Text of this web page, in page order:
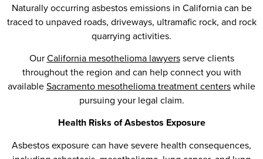
Naturally occurring asbestos emissions in California can be
traced to unpaved roads, driveways, ultramafic rock, and rock
quarrying activities.
OurCalifornia mesothelioma lawyersserve clients
throughout the region and can help connect you with
availableSacramento mesothelioma treatment centerswhile
pursuing your legal claim.
Health Risks of Asbestos Exposure
Asbestos exposure can have severe health consequences,